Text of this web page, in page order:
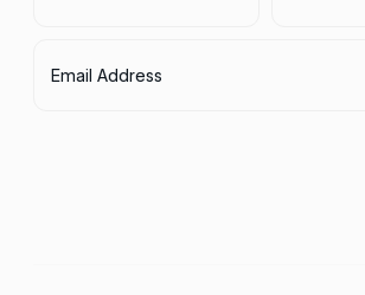
Email Address